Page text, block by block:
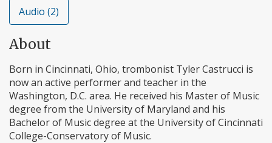
Audio (2)
About
Born in Cincinnati, Ohio, trombonist Tyler Castrucci is
now an active performer and teacher in the
Washington, D.C. area. He received his Master of Music
degree from the University of Maryland and his
Bachelor of Music degree at the University of Cincinnati
College-Conservatory of Music.